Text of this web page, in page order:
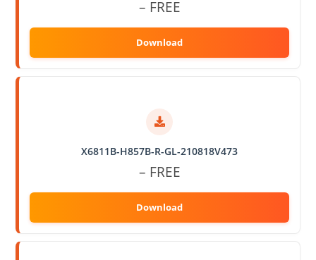
– FREE
X6811B-H857B-R-GL-210818V473
– FREE